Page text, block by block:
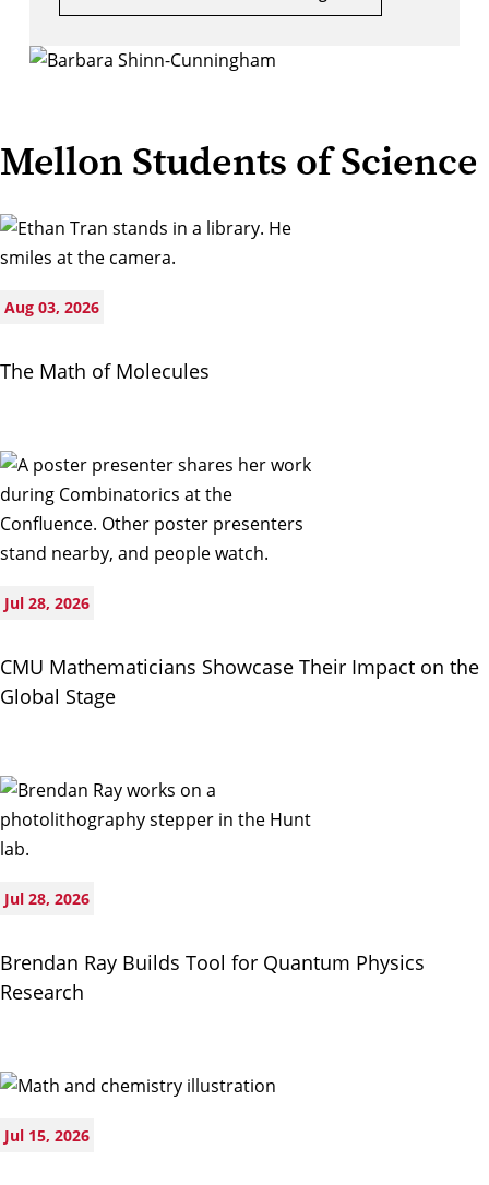
Mellon Students of Science
Aug 03, 2026
The Math of Molecules
Jul 28, 2026
CMU Mathematicians Showcase Their Impact on the
Global Stage
Jul 28, 2026
Brendan Ray Builds Tool for Quantum Physics
Research
Jul 15, 2026